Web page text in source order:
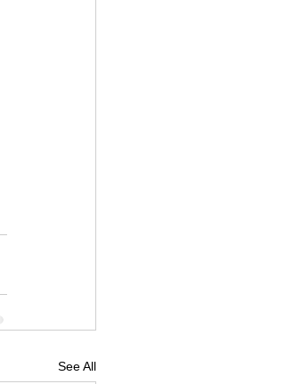
See All